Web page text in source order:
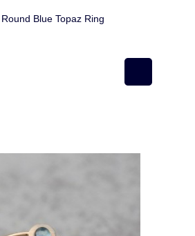
Blue Topaz Ring